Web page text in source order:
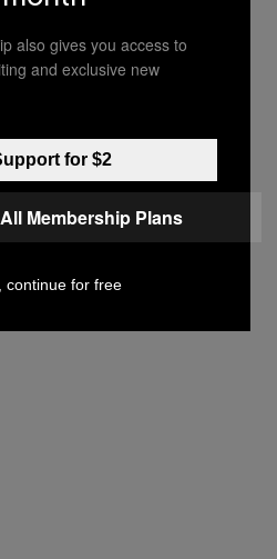
simplistic. I’ve been
I was a child, and
whenever I go to the
the weight, the
owing to their
games have
also gives you access to
and exclusive new
for $2
Membership Plans
continue for free